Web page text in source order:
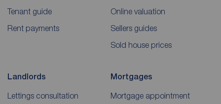
Tenant guide
Rent payments
Online valuation
Sellers guides
Sold house prices
Landlords
Lettings consultation
Mortgages
Mortgage appointment